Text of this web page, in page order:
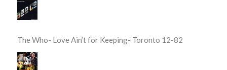
The Who- Love Ain’t for Keeping- Toronto 12-82